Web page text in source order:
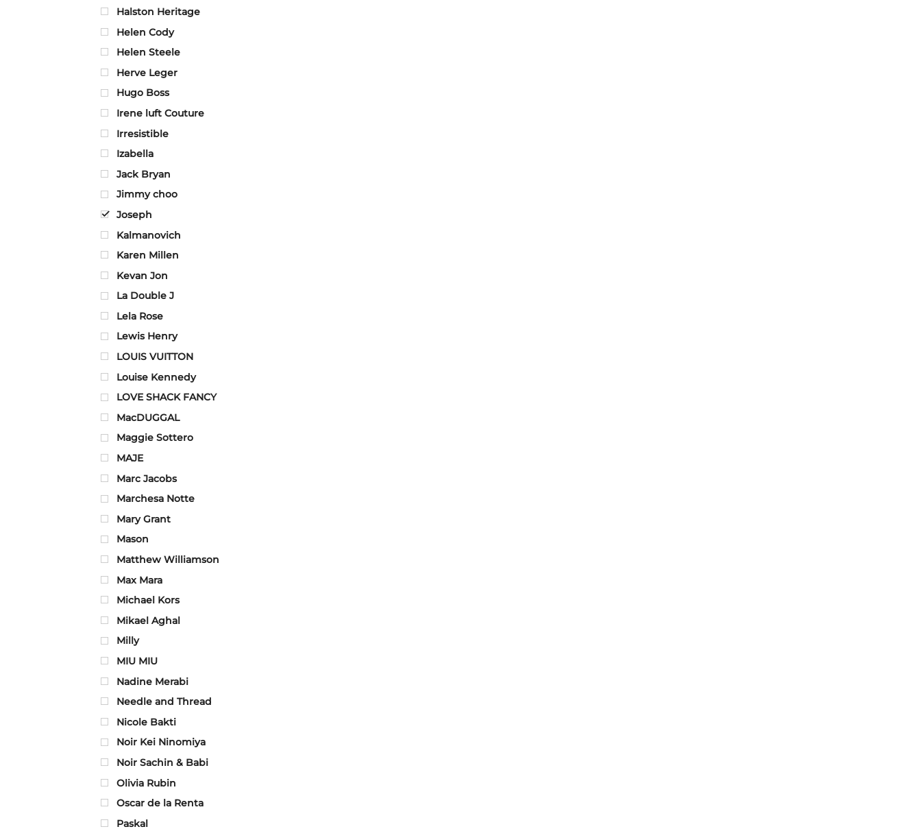
Halston Heritage
Helen Cody
Helen Steele
Herve Leger
Hugo Boss
Irene luft Couture
Irresistible
Izabella
Jack Bryan
Jimmy choo
Joseph
Kalmanovich
Karen Millen
Kevan Jon
La Double J
Lela Rose
Lewis Henry
LOUIS VUITTON
Louise Kennedy
LOVE SHACK FANCY
MacDUGGAL
Maggie Sottero
MAJE
Marc Jacobs
Marchesa Notte
Mary Grant
Mason
Matthew Williamson
Max Mara
Michael Kors
Mikael Aghal
Milly
MIU MIU
Nadine Merabi
Needle and Thread
Nicole Bakti
Noir Kei Ninomiya
Noir Sachin & Babi
Olivia Rubin
Oscar de la Renta
Paskal